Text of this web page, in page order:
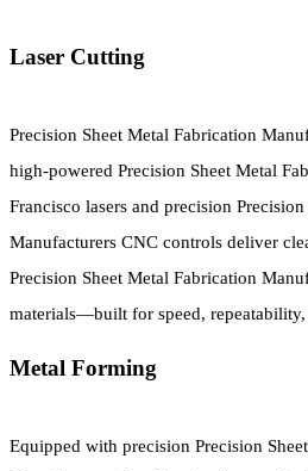
Laser Cutting
Precision Sheet Metal Fabrication
high-powered Precision Sheet Metal
Francisco lasers and precision
Manufacturers CNC controls deliver
Precision Sheet Metal Fabrication
materials—built for speed,
Metal Forming
Equipped with precision Precision